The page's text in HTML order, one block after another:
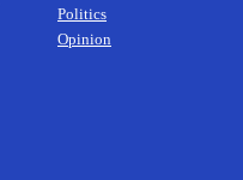
Politics
Opinion